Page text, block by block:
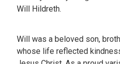
Will Hildreth.
Will was a beloved son,
whose life reflected